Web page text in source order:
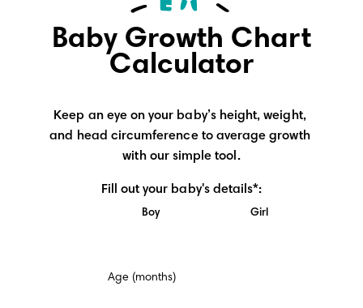
Baby Growth Chart
Calculator
Keep an eye on your baby’s height, weight,
and head circumference to average growth
with our simple tool.
Fill out your baby's details*:
Boy Girl
Age (months)